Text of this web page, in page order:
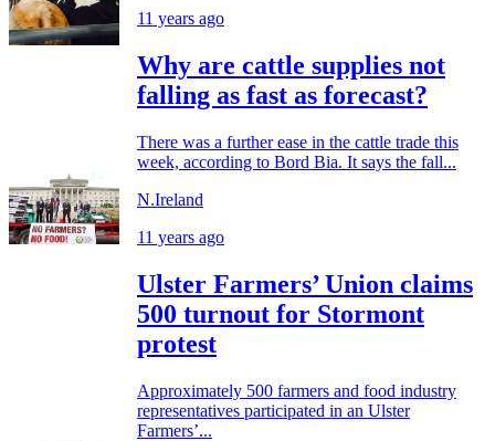
11 years ago
Why are cattle supplies not
falling as fast as forecast?
There was a further ease in the cattle trade this
week, according to Bord Bia. It says the fall...
N.Ireland
11 years ago
Ulster Farmers’ Union claims
500 turnout for Stormont
protest
Approximately 500 farmers and food industry
representatives participated in an Ulster
Farmers’...